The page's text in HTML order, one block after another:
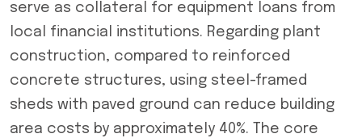
serve as collateral for equipment loans from
local financial institutions. Regarding plant
construction, compared to reinforced
concrete structures, using steel-framed
sheds with paved ground can reduce building
area costs by approximately 40%. The core